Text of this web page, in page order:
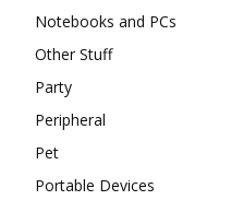
Notebooks and PCs
Other Stuff
Party
Peripheral
Pet
Portable Devices